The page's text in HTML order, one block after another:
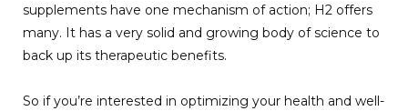
supplements have one mechanism of action; H2 offers
many. It has a very solid and growing body of science to
back up its therapeutic benefits.
So if you’re interested in optimizing your health and well-